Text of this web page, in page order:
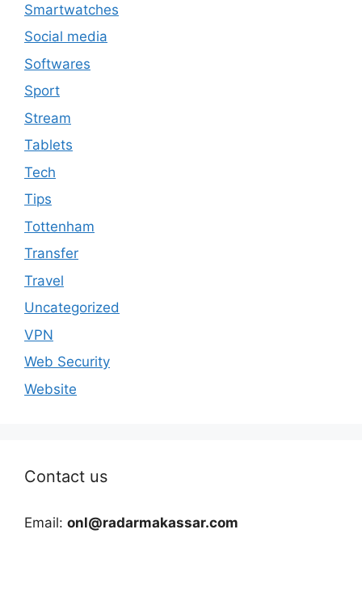
Smartwatches
Social media
Softwares
Sport
Stream
Tablets
Tech
Tips
Tottenham
Transfer
Travel
Uncategorized
VPN
Web Security
Website
Contact us
Email: onl@radarmakassar.com